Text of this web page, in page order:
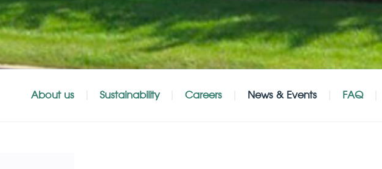
About us Sustainability Careers News & Events FAQ